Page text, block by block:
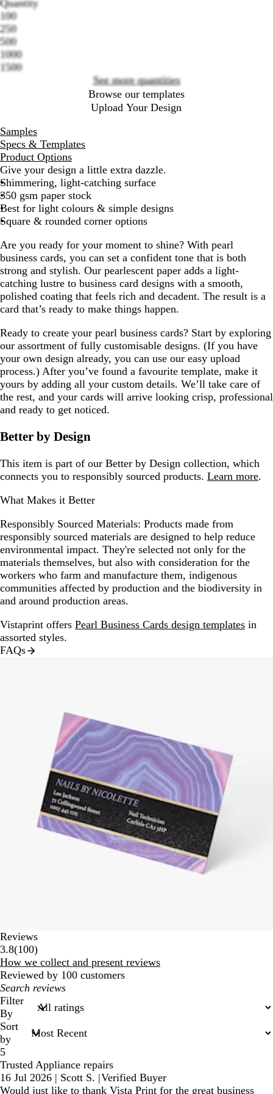
Quantity
100
250
500
1000
1500
See more quantities
Browse our templates
Upload Your Design
Samples
Specs & Templates
Product Options
Give your design a little extra dazzle.
Shimmering, light-catching surface
350 gsm paper stock
Best for light colours & simple designs
Square & rounded corner options
Are you ready for your moment to shine? With pearl
business cards, you can set a confident tone that is both
strong and stylish. Our pearlescent paper adds a light-
catching lustre to business card designs with a smooth,
polished coating that feels rich and decadent. The result is a
card that’s ready to make things happen.
Ready to create your pearl business cards? Start by exploring
our assortment of fully customisable designs. (If you have
your own design already, you can use our easy upload
process.) After you’ve found a favourite template, make it
yours by adding all your custom details. We’ll take care of
the rest, and your cards will arrive looking crisp, professional
and ready to get noticed.
Better by Design
This item is part of our Better by Design collection, which
connects you to responsibly sourced products. Learn more.
What Makes it Better
Responsibly Sourced Materials: Products made from
responsibly sourced materials are designed to help reduce
environmental impact. They're selected not only for the
materials themselves, but also with consideration for the
workers who farm and manufacture them, indigenous
communities affected by production and the biodiversity in
and around production areas.
Vistaprint offers Pearl Business Cards design templates in
assorted styles.
FAQs
Reviews
3.8(100100
reviews
)
How we collect and present reviews
Reviewed by 100 customers
My
search
inputs
Filter
By
Sort
by
5
Trusted Appliance repairs
16 Jul 2026 | Scott S. |Verified Buyer
Would just like to thank Vista Print for the great business